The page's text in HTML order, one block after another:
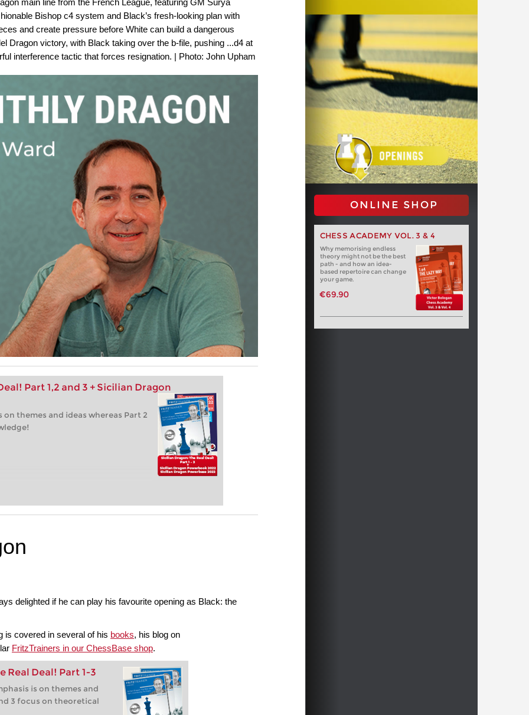
Bishop c4 system and Black’s fresh-looking plan with
and create pressure before White can build a dangerous
Dragon victory, with Black taking over the b-file, pushing ...d4 at
interference tactic that forces resignation. | Photo: John Upham
Part 1,2 and 3 + Sicilian Dragon
themes and ideas whereas Part 2
ONLINE SHOP
CHESS ACADEMY VOL. 3 & 4
Why memorising endless
theory might not be the best
path - and how an idea-
based repertoire can change
your game.
€69.90
delighted if he can play his favourite opening as Black: the
is covered in several of his books, his blog on
FritzTrainers in our ChessBase shop.
Real Deal! Part 1-3
is on themes and
3 focus on theoretical